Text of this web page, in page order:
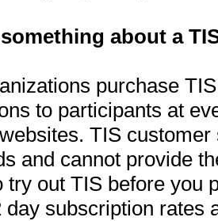
about a
purchase
to participants at
TIS
and cannot provide
try out TIS before you
day subscription rates